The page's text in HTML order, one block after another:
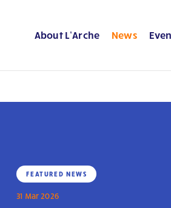
About L’Arche News
FEATURED NEWS
31 Mar 2026